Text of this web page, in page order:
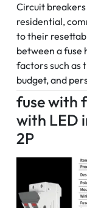
Circuit
residential,
to their
between a fuse
factors such as
budget, and
fuse with
with LED
2P